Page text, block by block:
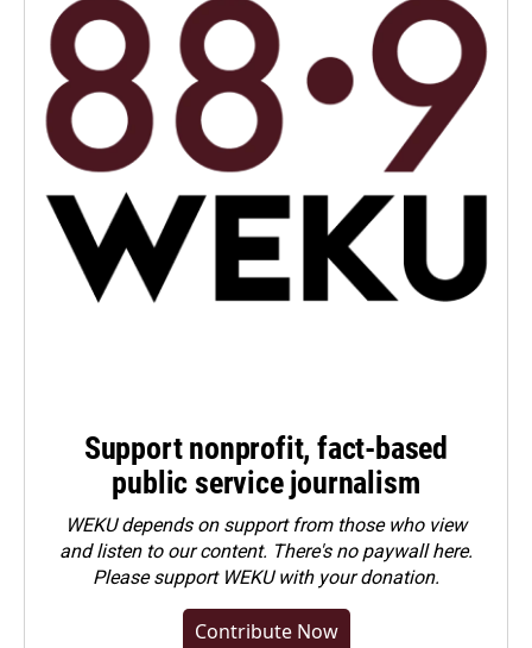
Support nonprofit, fact-based
public service journalism
WEKU depends on support from those who view
and listen to our content. There's no paywall here.
Pleasesupport WEKU with your donation.
Contribute Now